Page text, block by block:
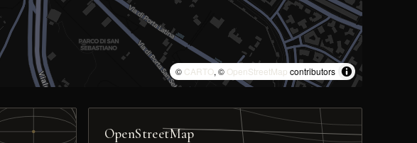
© CARTO, © OpenStreetMap contributors
OpenStreetMap